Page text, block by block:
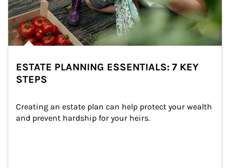
ESTATE PLANNING ESSENTIALS: 7 KEY
STEPS
Creating an estate plan can help protect your wealth
and prevent hardship for your heirs.